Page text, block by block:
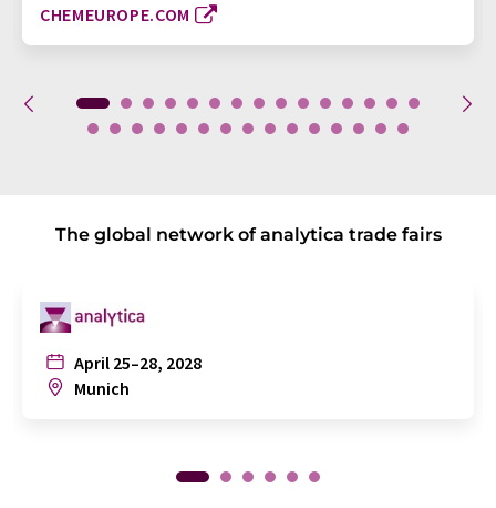
CHEMEUROPE.COM
The global network of analytica trade fairs
April 25–28, 2028
Munich